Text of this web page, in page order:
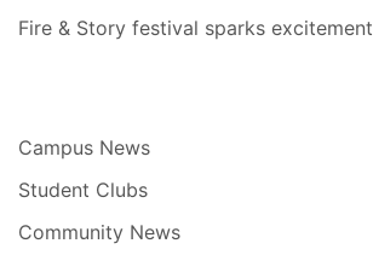
Fire & Story festival sparks excitement
Campus News
Student Clubs
Community News